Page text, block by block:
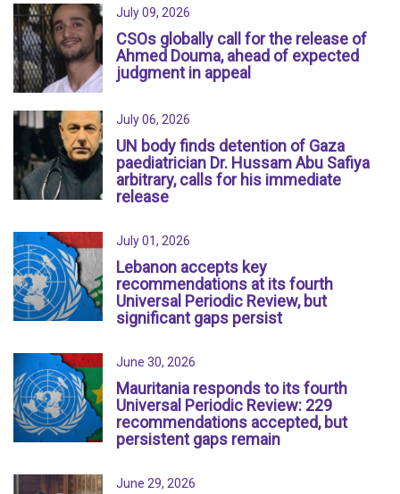
July 09, 2026
CSOs globally call for the release of
Ahmed Douma, ahead of expected
judgment in appeal
July 06, 2026
UN body finds detention of Gaza
paediatrician Dr. Hussam Abu Safiya
arbitrary, calls for his immediate
release
July 01, 2026
Lebanon accepts key
recommendations at its fourth
Universal Periodic Review, but
significant gaps persist
June 30, 2026
Mauritania responds to its fourth
Universal Periodic Review: 229
recommendations accepted, but
persistent gaps remain
June 29, 2026